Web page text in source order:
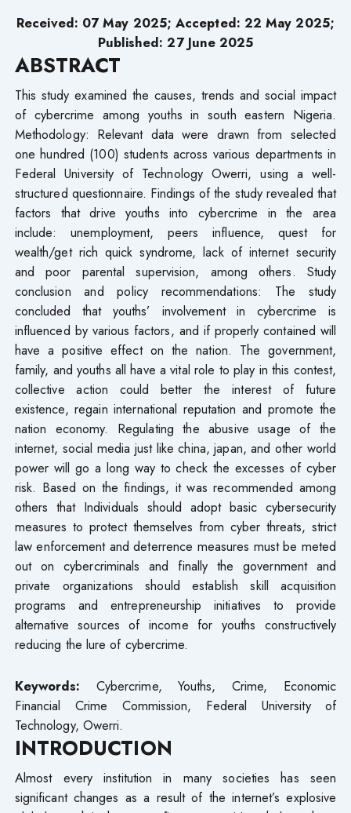
Received: 07 May 2025; Accepted: 22 May 2025;
Published: 27 June 2025
ABSTRACT
This study examined the causes, trends and social impact
of cybercrime among youths in south eastern Nigeria.
Methodology: Relevant data were drawn from selected
one hundred (100) students across various departments in
Federal University of Technology Owerri, using a well-
structured questionnaire. Findings of the study revealed that
factors that drive youths into cybercrime in the area
include: unemployment, peers influence, quest for
wealth/get rich quick syndrome, lack of internet security
and poor parental supervision, among others. Study
conclusion and policy recommendations: The study
concluded that youths’ involvement in cybercrime is
influenced by various factors, and if properly contained will
have a positive effect on the nation. The government,
family, and youths all have a vital role to play in this contest,
collective action could better the interest of future
existence, regain international reputation and promote the
nation economy. Regulating the abusive usage of the
internet, social media just like china, japan, and other world
power will go a long way to check the excesses of cyber
risk. Based on the findings, it was recommended among
others that Individuals should adopt basic cybersecurity
measures to protect themselves from cyber threats, strict
law enforcement and deterrence measures must be meted
out on cybercriminals and finally the government and
private organizations should establish skill acquisition
programs and entrepreneurship initiatives to provide
alternative sources of income for youths constructively
reducing the lure of cybercrime.
Keywords: Cybercrime, Youths, Crime, Economic
Financial Crime Commission, Federal University of
Technology, Owerri.
INTRODUCTION
Almost every institution in many societies has seen
significant changes as a result of the internet’s explosive